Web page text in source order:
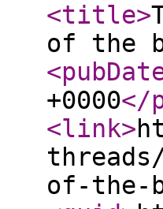
<title>
of the
+0000</
<link>
of-the-